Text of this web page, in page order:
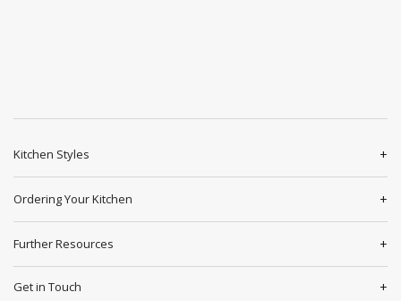
Kitchen Styles
Ordering Your Kitchen
Further Resources
Get in Touch